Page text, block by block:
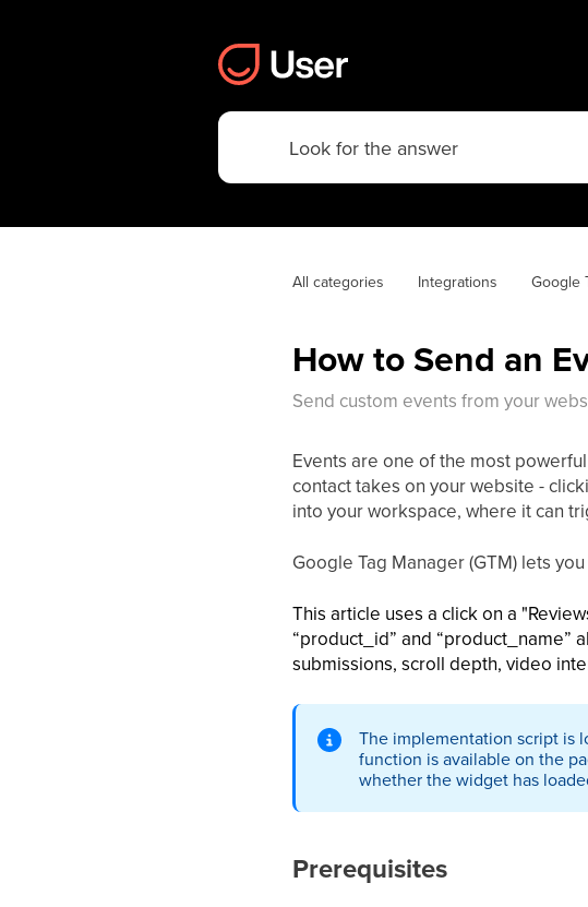
All categories Integrations Google
How to Send an
Send custom events from your
Events are one of the most
contact takes on your website -
into your workspace, where it can
Google Tag Manager (GTM) lets
This article uses a click on a
“product_id” and “product_name”
submissions, scroll depth, video
The implementation script is
function is available on the
whether the widget has
Prerequisites